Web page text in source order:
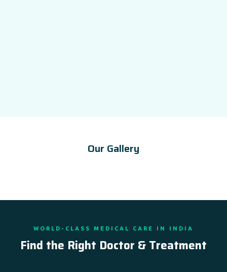
Our Gallery
WORLD-CLASS MEDICAL CARE IN INDIA
Find the Right Doctor & Treatment